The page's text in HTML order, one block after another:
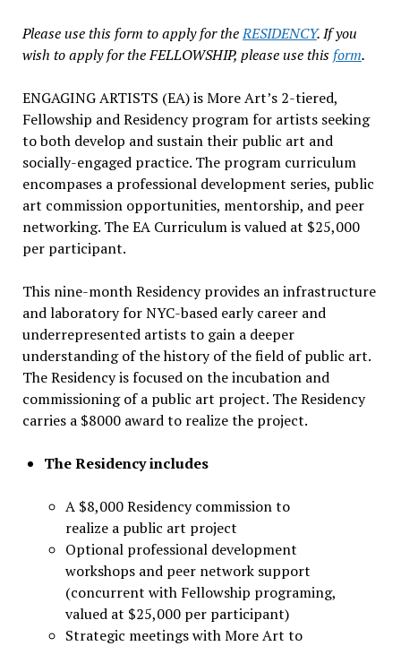
Please use this form to apply for theRESIDENCY. If you
wish to apply for the FELLOWSHIP, please use this form.
ENGAGING ARTISTS (EA) is More Art’s 2-tiered,
Fellowship and Residency program for artists seeking
to both develop and sustain their public art and
socially-engaged practice. The program curriculum
encompases a professional development series, public
art commission opportunities, mentorship, and peer
networking. The EA Curriculum is valued at $25,000
per participant.
This nine-month Residency provides an infrastructure
and laboratory for NYC-based early career and
underrepresented artists to gain a deeper
understanding of the history of the field of public art.
The Residency is focused on the incubation and
commissioning of a public art project. The Residency
carries a $8000 award to realize the project.
TheResidency includes
A $8,000 Residency commission to
realize a public art project
Optional professional development
workshops and peer network support
(concurrent with Fellowship programing,
valued at $25,000 per participant)
Strategic meetings with More Art to